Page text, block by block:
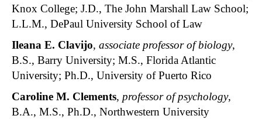
Knox College; J.D., The John Marshall Law School;
L.L.M., DePaul University School of Law
Ileana E. Clavijo, associate professor of biology,
B.S., Barry University; M.S., Florida Atlantic
University; Ph.D., University of Puerto Rico
Caroline M. Clements, professor of psychology,
B.A., M.S., Ph.D., Northwestern University